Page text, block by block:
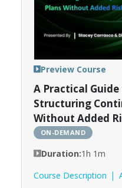
A Practical
Structuring
Without Added
ON-DEMAND
Duration:1h 1m
Course Description
Preview Course